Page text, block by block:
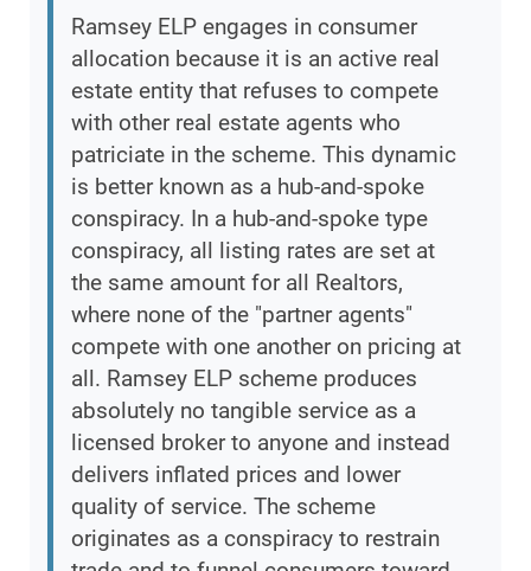
Ramsey ELP engages in consumer
allocation because it is an active real
estate entity that refuses to compete
with other real estate agents who
patriciate in the scheme. This dynamic
is better known as a hub-and-spoke
conspiracy. In a hub-and-spoke type
conspiracy, all listing rates are set at
the same amount for all Realtors,
where none of the "partner agents"
compete with one another on pricing at
all. Ramsey ELP scheme produces
absolutely no tangible service as a
licensed broker to anyone and instead
delivers inflated prices and lower
quality of service. The scheme
originates as a conspiracy to restrain